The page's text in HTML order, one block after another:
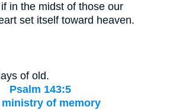
in the midst of those our
set itself toward heaven.
of old.
Psalm 143:5
ministry of memory